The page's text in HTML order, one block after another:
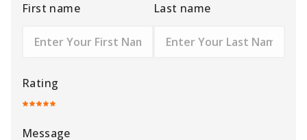
First name Last name
Rating
Message